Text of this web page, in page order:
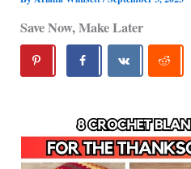
Save Now, Make Later